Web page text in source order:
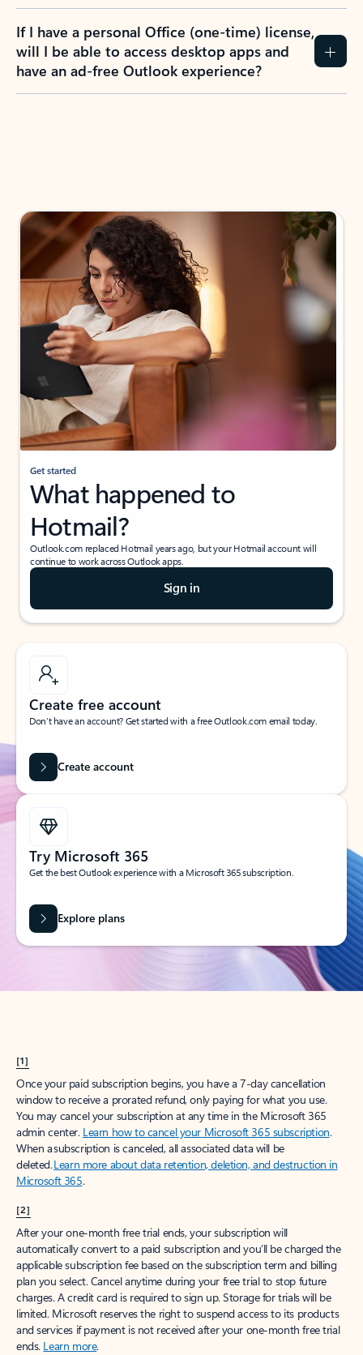
If I have a personal Office (one-time) license,
will I be able to access desktop apps and
have an ad-free Outlook experience?
Get started
What happened to
Hotmail?
Outlook.com replaced Hotmail years ago, but your Hotmail account will
continue to work across Outlook apps.
Sign in
Create free account
Don’t have an account? Get started with a free Outlook.com email today.
Create account
Try Microsoft 365
Get the best Outlook experience with a Microsoft 365 subscription.
Explore plans
[1]
Once your paid subscription begins, you have a 7-day cancellation
window to receive a prorated refund, only paying for what you use.
You may cancel your subscription at any time in the Microsoft 365
admin center. Learn how to cancel your Microsoft 365 subscription.
When a subscription is canceled, all associated data will be
deleted.Learn more about data retention, deletion, and destruction in
Microsoft 365.
[2]
After your one-month free trial ends, your subscription will
automatically convert to a paid subscription and you’ll be charged the
applicable subscription fee based on the subscription term and billing
plan you select. Cancel anytime during your free trial to stop future
charges. A credit card is required to sign up. Storage for trials will be
limited. Microsoft reserves the right to suspend access to its products
and services if payment is not received after your one-month free trial
ends. Learn more.